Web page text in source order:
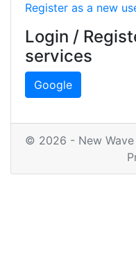
Register as a new
Login /
services
Google
© 2026 - New